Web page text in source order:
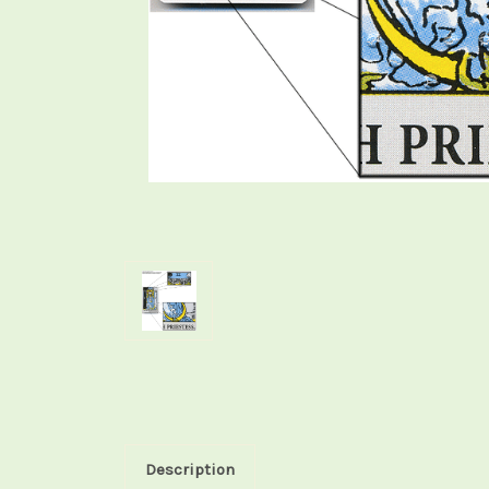
Description